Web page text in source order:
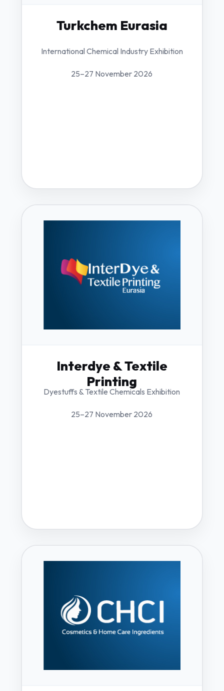
Turkchem Eurasia
International Chemical Industry Exhibition
25–27 November 2026
Interdye & Textile
Printing
Dyestuffs & Textile Chemicals Exhibition
25–27 November 2026